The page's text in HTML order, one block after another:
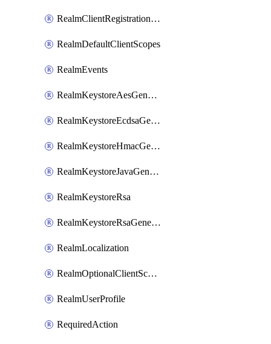
RealmClientRegistrationPolicy
RealmDefaultClientScopes
RealmEvents
RealmKeystoreAesGenerated
RealmKeystoreEcdsaGenerated
RealmKeystoreHmacGenerated
RealmKeystoreJavaGenerated
RealmKeystoreRsa
RealmKeystoreRsaGenerated
RealmLocalization
RealmOptionalClientScopes
RealmUserProfile
RequiredAction